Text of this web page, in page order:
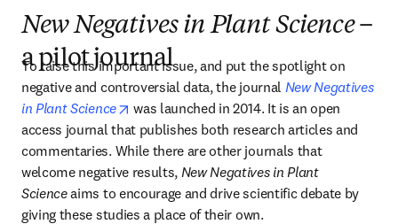
New Negatives in Plant Science–
a pilot journal
To raise this important issue, and put the spotlight on
negative and controversial data, the journal New Negatives
in Plant Science
opens in new tab/window
was launched in 2014. It is an open
access journal that publishes both research articles and
commentaries. While there are other journals that
welcome negative results, New Negatives in Plant
Science aims to encourage and drive scientific debate by
giving these studies a place of their own.